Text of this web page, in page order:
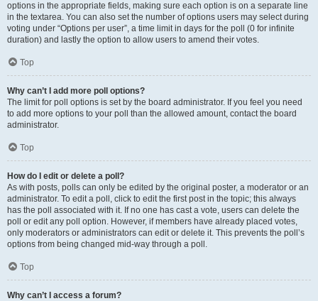
options in the appropriate fields, making sure each option is on a separate line
in the textarea. You can also set the number of options users may select during
voting under “Options per user”, a time limit in days for the poll (0 for infinite
duration) and lastly the option to allow users to amend their votes.
Top
Why can’t I add more poll options?
The limit for poll options is set by the board administrator. If you feel you need
to add more options to your poll than the allowed amount, contact the board
administrator.
Top
How do I edit or delete a poll?
As with posts, polls can only be edited by the original poster, a moderator or an
administrator. To edit a poll, click to edit the first post in the topic; this always
has the poll associated with it. If no one has cast a vote, users can delete the
poll or edit any poll option. However, if members have already placed votes,
only moderators or administrators can edit or delete it. This prevents the poll’s
options from being changed mid-way through a poll.
Top
Why can’t I access a forum?